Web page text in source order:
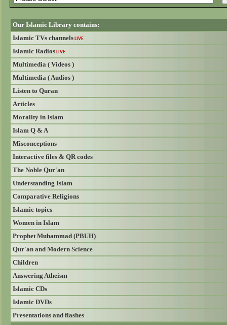
Our Islamic Library contains:
Islamic TVs channelsLIVE
Islamic RadiosLIVE
Multimedia ( Videos )
Multimedia ( Audios )
Listen to Quran
Articles
Morality in Islam
Islam Q & A
Misconceptions
Interactive files & QR codes
The Noble Qur'an
Understanding Islam
Comparative Religions
Islamic topics
Women in Islam
Prophet Muhammad (PBUH)
Qur'an and Modern Science
Children
Answering Atheism
Islamic CDs
Islamic DVDs
Presentations and flashes